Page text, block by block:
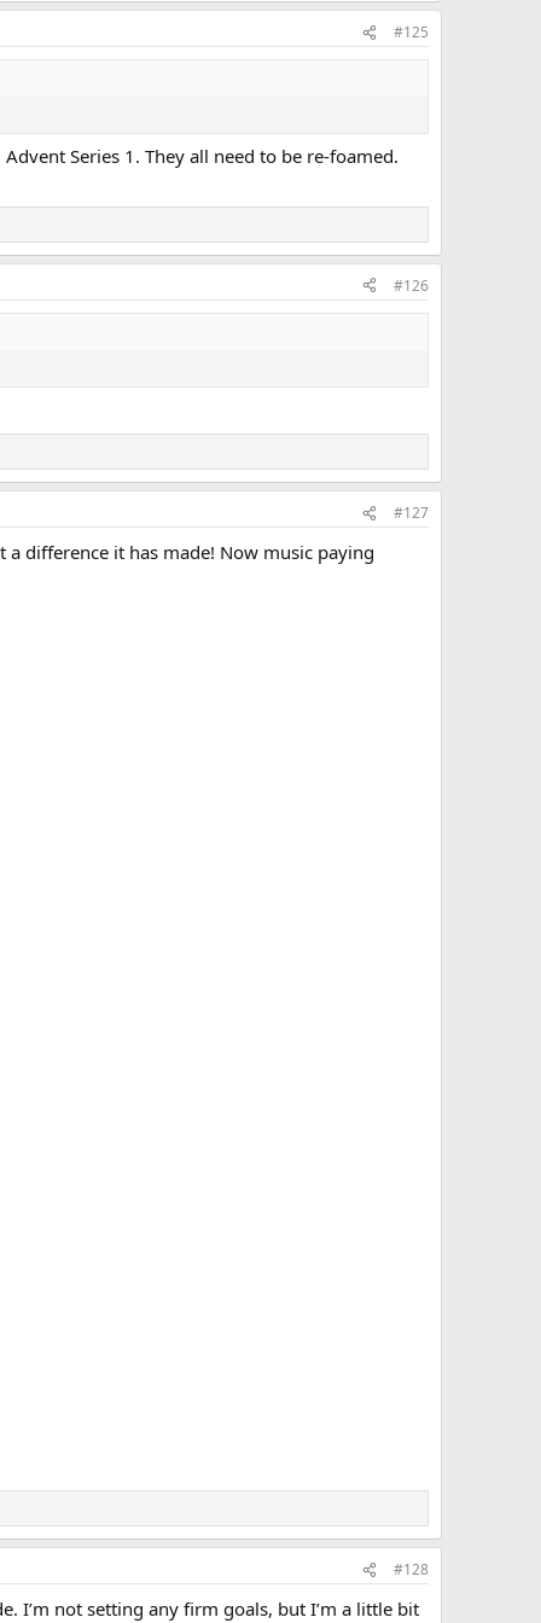
#125
Series 1. They all need to be re-foamed.
#126
#127
a difference it has made! Now music paying
#128
I’m not setting any firm goals, but I’m a little bit